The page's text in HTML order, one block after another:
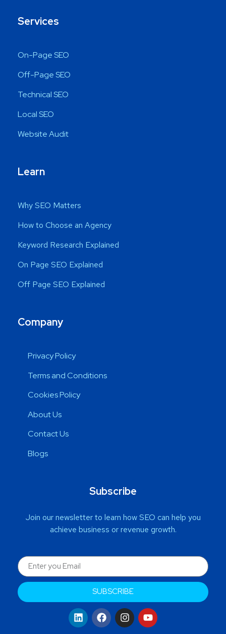
Services
On-Page SEO
Off-Page SEO
Technical SEO
Local SEO
Website Audit
Learn
Why SEO Matters
How to Choose an Agency
Keyword Research Explained
On Page SEO Explained
Off Page SEO Explained
Company
Privacy Policy
Terms and Conditions
Cookies Policy
About Us
Contact Us
Blogs
Subscribe
Join our newsletter to learn how SEO can help you
achieve business or revenue growth.
SUBSCRIBE